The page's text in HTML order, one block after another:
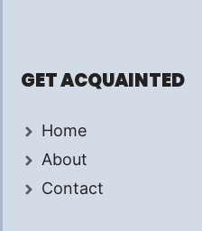
GET ACQUAINTED
Home
About
Contact